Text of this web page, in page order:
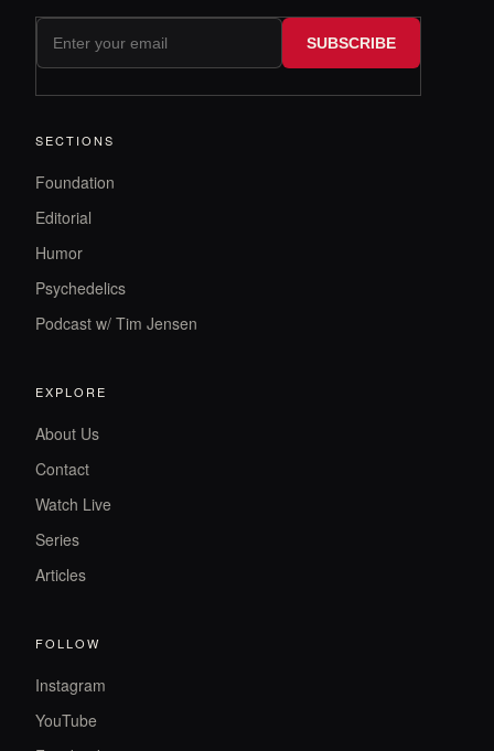
SUBSCRIBE
SECTIONS
Foundation
Editorial
Humor
Psychedelics
Podcast w/ Tim Jensen
EXPLORE
About Us
Contact
Watch Live
Series
Articles
FOLLOW
Instagram
YouTube